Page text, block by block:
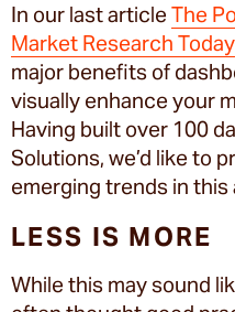
In our last article The
Market Research Today
major benefits of
visually enhance your
Having built over 100
Solutions, we’d like to
emerging trends in this
LESS IS MORE
While this may sound